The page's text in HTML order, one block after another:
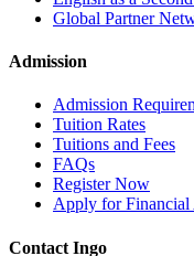
Global Partner
Admission
Admission
Tuition Rates
Tuitions and Fees
FAQs
Register Now
Apply for Financial
Contact Ingo